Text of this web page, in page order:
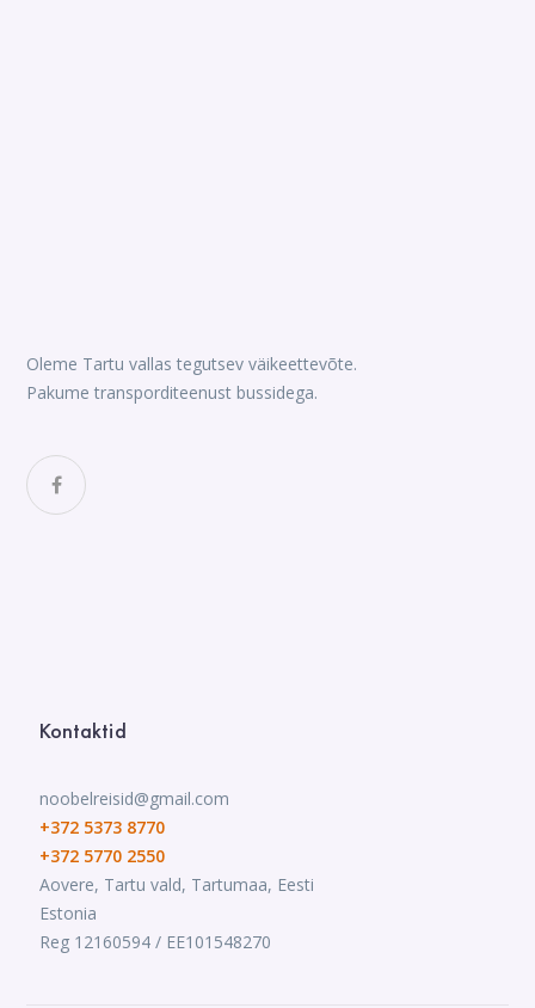
Oleme Tartu vallas tegutsev väikeettevõte.
Pakume transporditeenust bussidega.
Kontaktid
noobelreisid@gmail.com
+372 5373 8770
+372 5770 2550
Aovere, Tartu vald, Tartumaa, Eesti
Estonia
Reg 12160594 / EE101548270